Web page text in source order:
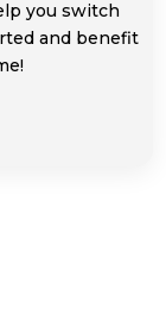
you switch
and benefit